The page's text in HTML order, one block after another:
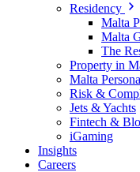
Residency
Malta
Malta
The
Property in
Malta
Risk &
Jets & Yachts
Fintech &
iGaming
Insights
Careers